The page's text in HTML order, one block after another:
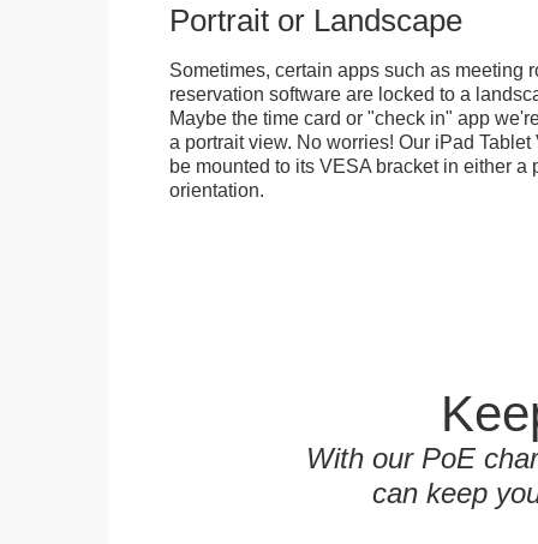
Portrait or Landscape
Sometimes, certain apps such as meeting
reservation software are locked to a
Maybe the time card or "check in" app
a portrait view. No worries! Our iPad
be mounted to its VESA bracket in either a
orientation.
With our PoE
can keep